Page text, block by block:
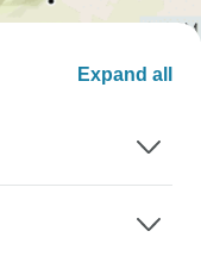
Expand all